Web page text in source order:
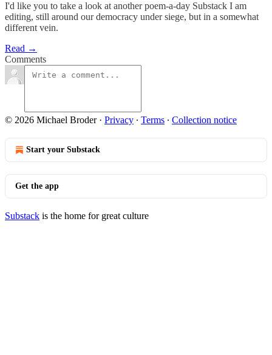
I'd like you to take a look at another poem-a-day Substack I am
editing, still around our democracy under siege, but in a somewhat
different vein.
Read →
Comments
© 2026 Michael Broder· Privacy ∙ Terms ∙ Collection notice
Start your Substack
Get the app
Substack is the home for great culture